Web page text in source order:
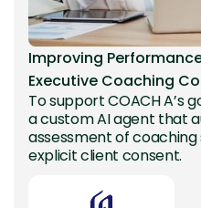
Improving
Executive Coaching
To support COACH A’s
a custom AI agent that
assessment of
explicit client consent.